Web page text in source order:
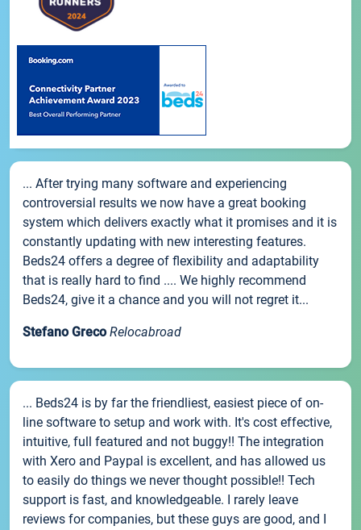
... After trying many software and experiencing
controversial results we now have a great booking
system which delivers exactly what it promises and it is
constantly updating with new interesting features.
Beds24 offers a degree of flexibility and adaptability
that is really hard to find .... We highly recommend
Beds24, give it a chance and you will not regret it...
Stefano Greco Relocabroad
... Beds24 is by far the friendliest, easiest piece of on-
line software to setup and work with. It's cost effective,
intuitive, full featured and not buggy!! The integration
with Xero and Paypal is excellent, and has allowed us
to easily do things we never thought possible!! Tech
support is fast, and knowledgeable. I rarely leave
reviews for companies, but these guys are good, and I